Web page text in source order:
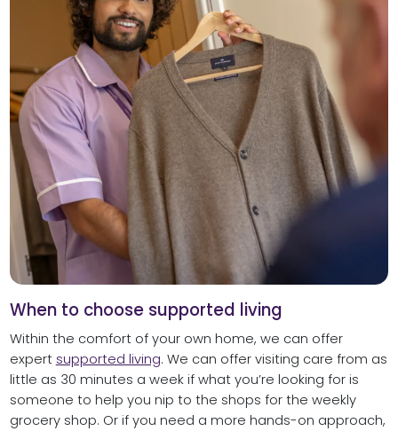
When to choose supported living
Within the comfort of your own home, we can offer
expert supported living. We can offer visiting care from as
little as 30 minutes a week if what you’re looking for is
someone to help you nip to the shops for the weekly
grocery shop. Or if you need a more hands-on approach,